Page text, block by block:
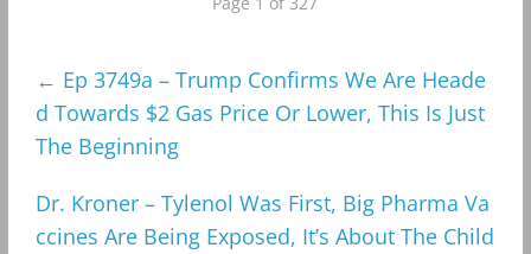
← Ep 3749a – Trump Confirms We Are Heade
d Towards $2 Gas Price Or Lower, This Is Just
The Beginning
Dr. Kroner – Tylenol Was First, Big Pharma Va
ccines Are Being Exposed, It’s About The Child